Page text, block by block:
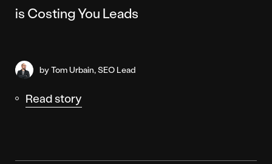
is Costing You Leads
by Tom Urbain, SEO Lead
Read story